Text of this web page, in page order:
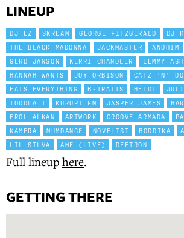
LINEUP
DJ EZ SKREAM GEORGE FITZGERALD
DJ
THE BLACK MADONNA
JACKMASTER ANDHIM
GERD JANSON
KERRI CHANDLER
LEMMY
HANNAH WANTS
JOY ORBISON
CATZ 'N'
EATS EVERYTHING
B-TRAITS HEIDI
TODDLA T
KURUPT FM JASPER JAMES
EROL ALKAN
ARTWORK GROOVE ARMADA
KAMERA
MUMDANCE NOVELIST BODDIKA
LIL SILVA
AME (LIVE) DEETRON
Full lineup here.
GETTING THERE